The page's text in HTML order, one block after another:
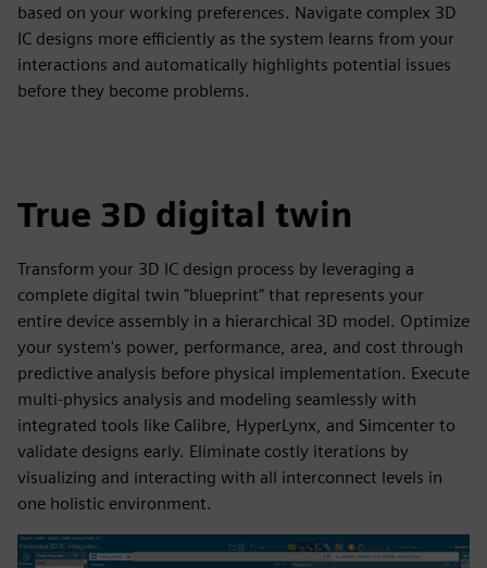
based on your working preferences. Navigate complex 3D
IC designs more efficiently as the system learns from your
interactions and automatically highlights potential issues
before they become problems.
True 3D digital twin
Transform your 3D IC design process by leveraging a
complete digital twin "blueprint" that represents your
entire device assembly in a hierarchical 3D model. Optimize
your system's power, performance, area, and cost through
predictive analysis before physical implementation. Execute
multi-physics analysis and modeling seamlessly with
integrated tools like Calibre, HyperLynx, and Simcenter to
validate designs early. Eliminate costly iterations by
visualizing and interacting with all interconnect levels in
one holistic environment.